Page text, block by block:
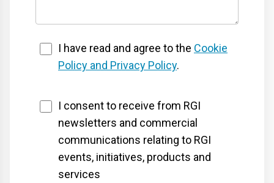
I have read and agree to the Cookie
Policy and Privacy Policy.
I consent to receive from RGI
newsletters and commercial
communications relating to RGI
events, initiatives, products and
services